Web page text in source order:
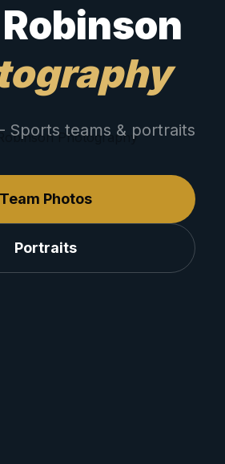
Sports teams & portraits
Team Photos
Portraits